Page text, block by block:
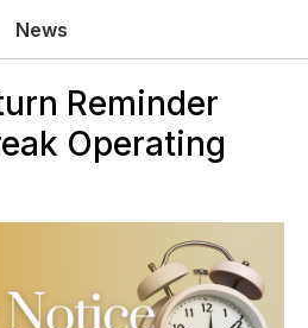
News
Reminder
Operating